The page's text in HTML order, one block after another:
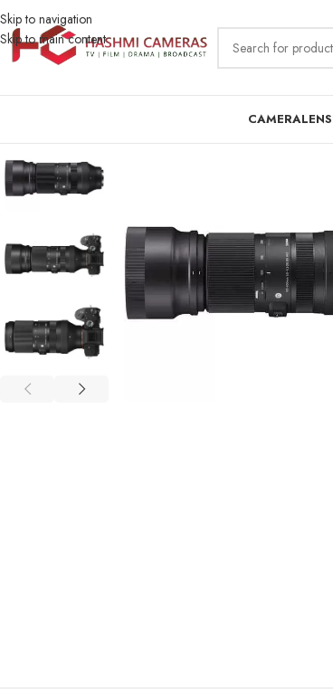
Skip to navigation
Skip to main content
CAMERA